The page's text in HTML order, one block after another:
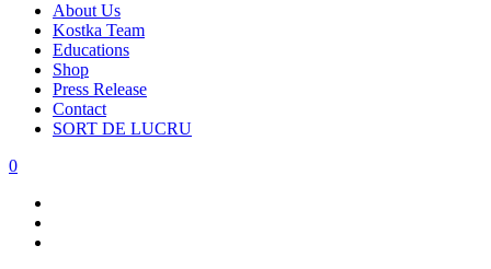
About Us
Kostka Team
Educations
Shop
Press Release
Contact
SORT DE LUCRU
0